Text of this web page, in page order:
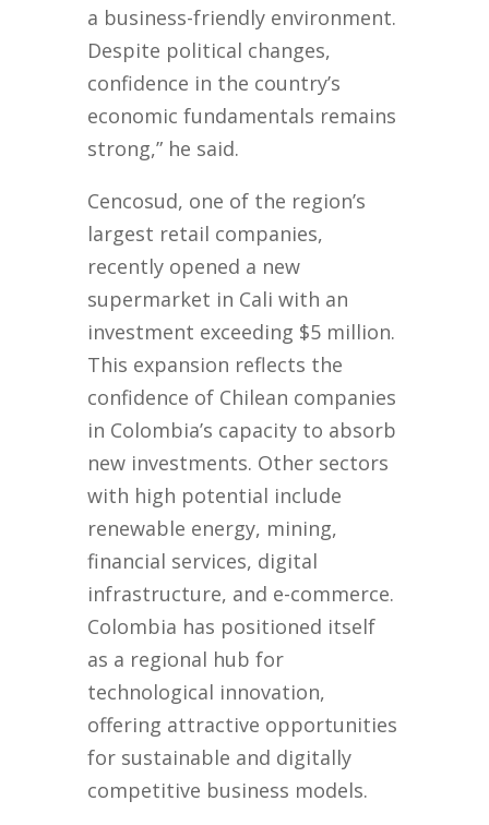
a business-friendly environment.
Despite political changes,
confidence in the country’s
economic fundamentals remains
strong,” he said.
Cencosud, one of the region’s
largest retail companies,
recently opened a new
supermarket in Cali with an
investment exceeding $5 million.
This expansion reflects the
confidence of Chilean companies
in Colombia’s capacity to absorb
new investments. Other sectors
with high potential include
renewable energy, mining,
financial services, digital
infrastructure, and e-commerce.
Colombia has positioned itself
as a regional hub for
technological innovation,
offering attractive opportunities
for sustainable and digitally
competitive business models.